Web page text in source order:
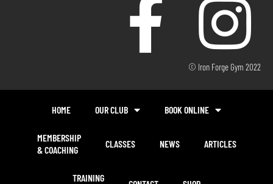
© Iron Forge Gym 2022
HOME OUR CLUB BOOK ONLINE
MEMBERSHIP
& COACHING
CLASSES NEWS ARTICLES
TRAINING